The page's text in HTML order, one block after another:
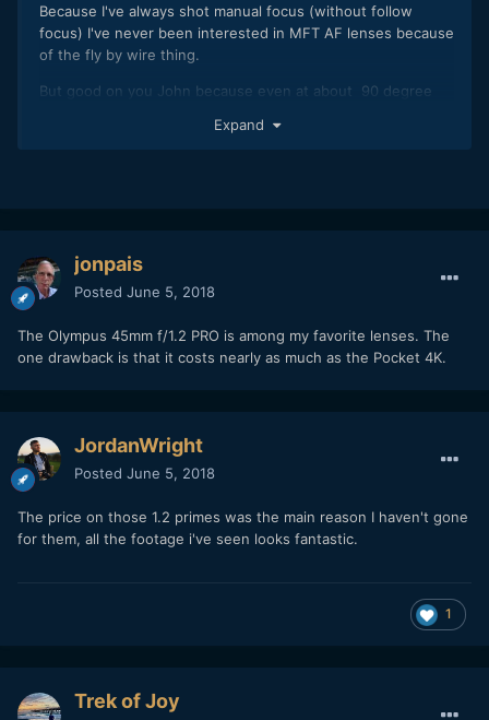
Because I've always shot manual focus (without follow
focus) I've never been interested in MFT AF lenses because
of the fly by wire thing.
But good on you John because even at about 90 degree
on the new P4K. Great FL range, size and build...and sharp
Expand
jonpais
Posted June 5, 2018
The Olympus 45mm f/1.2 PRO is among my favorite lenses. The
one drawback is that it costs nearly as much as the Pocket 4K.
JordanWright
Posted June 5, 2018
The price on those 1.2 primes was the main reason I haven't gone
for them, all the footage i've seen looks fantastic.
1
Trek of Joy